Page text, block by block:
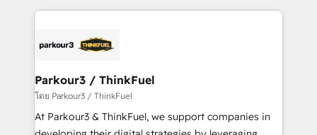
businesses worldwide. As Elite HubSpot Partners, we
strategies that integrate data-driven marketing,
companies scale faster and smarter. 🔹 BOOMS:
Demand generation for all your buyers With BOOMS,
you invest in 100% of your buyers, accelerating your
growth and positioning yourself as an undisputed
Parkour3 / ThinkFuel
โดย Parkour3 / ThinkFuel
At Parkour3 & ThinkFuel, we support companies in